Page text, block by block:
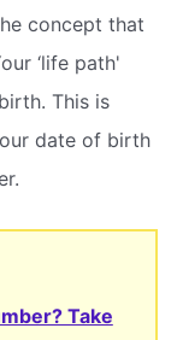
concept that
‘life path'
This is
date of birth
Take